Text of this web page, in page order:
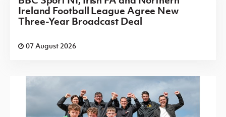
Ireland Football League Agree New
Three-Year Broadcast Deal
07 August 2026